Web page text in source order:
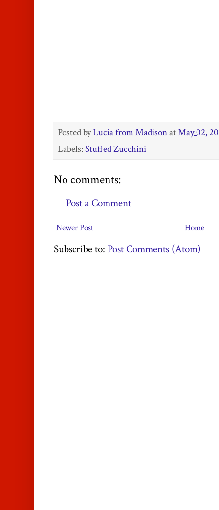
Posted byLucia from MadisonatMay 02,
Labels:Stuffed Zucchini
No comments:
Post a Comment
Newer Post Home
Subscribe to: Post Comments (Atom)